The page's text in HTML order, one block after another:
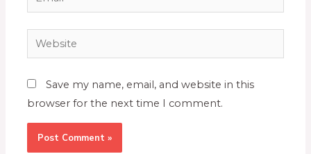
Save my name, email, and website in this
browser for the next time I comment.